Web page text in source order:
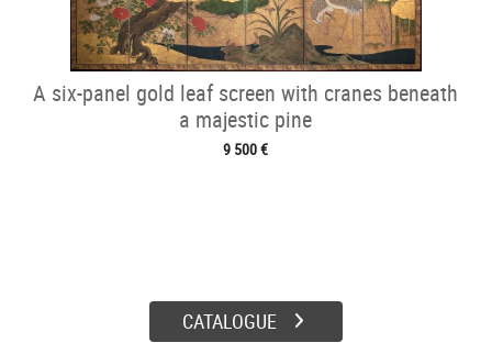
A six-panel gold leaf screen with cranes beneath
a majestic pine
9 500 €
CATALOGUE